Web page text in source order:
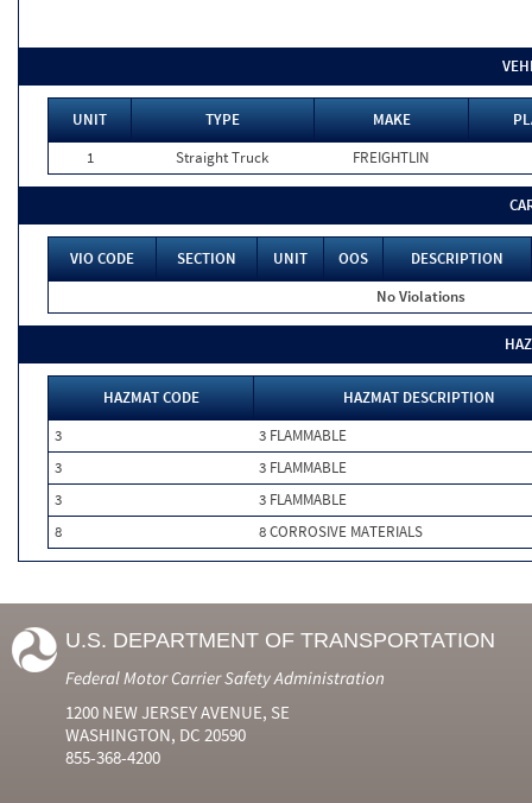
UNIT TYPE MAKE
1
Straight Truck FREIGHTLIN
VIO CODE SECTION UNIT OOS
DESCRIPTION
No Violations
HAZMAT CODE
HAZMAT DESCRIPTION
3
3 FLAMMABLE
3
3 FLAMMABLE
3
3 FLAMMABLE
8
8 CORROSIVE MATERIALS
U.S. DEPARTMENT OF TRANSPORTATION
Federal Motor Carrier Safety Administration
1200 NEW JERSEY AVENUE, SE
WASHINGTON, DC 20590
855-368-4200